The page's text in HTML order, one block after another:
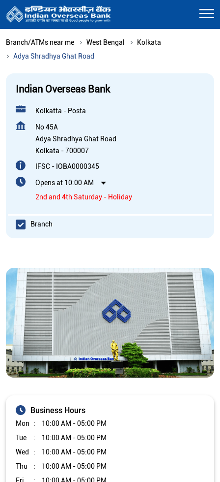
Branch/ATMs near me West Bengal
Kolkata
Adya Shradhya Ghat Road
Indian Overseas Bank
Kolkatta - Posta
No 45A
Adya Shradhya Ghat Road
Kolkata -700007
IFSC - IOBA0000345
Opens at 10:00 AM
2nd and 4th Saturday - Holiday
Branch
Business Hours
Mon
10:00 AM - 05:00 PM
Tue
10:00 AM - 05:00 PM
Wed
10:00 AM - 05:00 PM
Thu
10:00 AM - 05:00 PM
Fri
10:00 AM - 05:00 PM
The branch will remain closed on the 2nd and 4th Saturday of
every month.
Other Branch/ATMs of Indian Overseas Bank
Indian Overseas Bank Branch/ATMs in